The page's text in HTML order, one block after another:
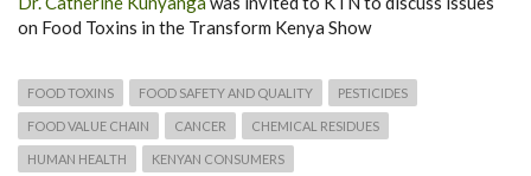
on Food Toxins in the Transform Kenya Show
FOOD TOXINS FOOD SAFETY AND QUALITY PESTICIDES
FOOD VALUE CHAIN CANCER CHEMICAL RESIDUES
HUMAN HEALTH KENYAN CONSUMERS